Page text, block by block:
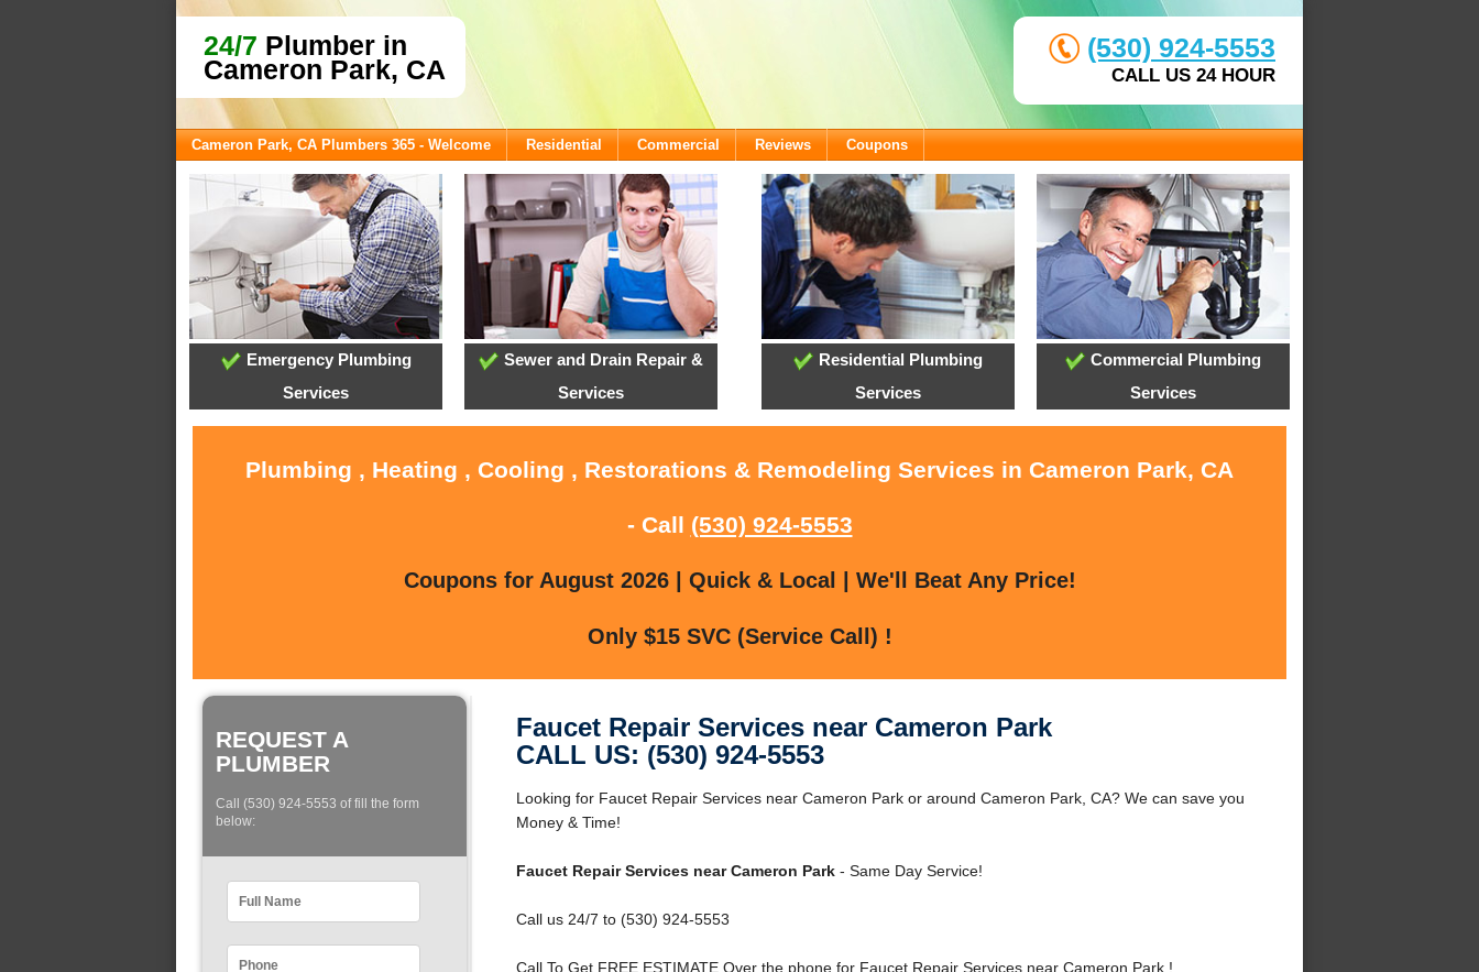
24/7 Plumber in
Cameron Park, CA
(530) 924-5553
CALL US 24 HOUR
Cameron Park, CA Plumbers 365 - Welcome Residential Commercial Reviews Coupons
Emergency Plumbing
Services
Sewer and Drain Repair &
Services
Residential Plumbing
Services
Commercial Plumbing
Services
Plumbing , Heating , Cooling , Restorations & Remodeling Services in Cameron Park, CA
- Call (530) 924-5553
Coupons for August 2026 | Quick & Local | We'll Beat Any Price!
Only $15 SVC (Service Call) !
REQUEST A
PLUMBER
Call (530) 924-5553 of fill the form
below:
Faucet Repair Services near Cameron Park
CALL US: (530) 924-5553
Looking for Faucet Repair Services near Cameron Park or around Cameron Park, CA? We can save you
Money & Time!
Faucet Repair Services near Cameron Park- Same Day Service!
Call us 24/7 to (530) 924-5553
Call To Get FREE ESTIMATE Over the phone for Faucet Repair Services near Cameron Park !